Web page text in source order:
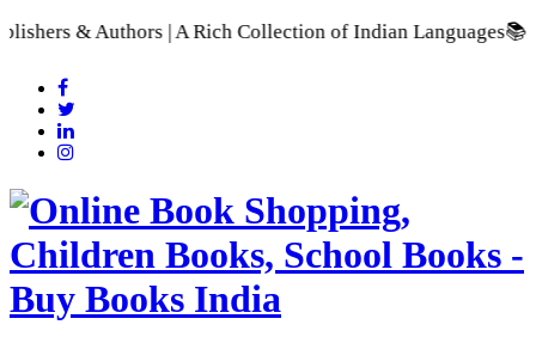
| A Rich Collection of Indian Languages📚 A